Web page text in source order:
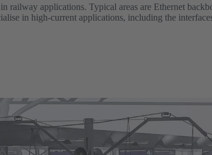
railway applications. Typical areas are Ethernet
in high-current applications, including the